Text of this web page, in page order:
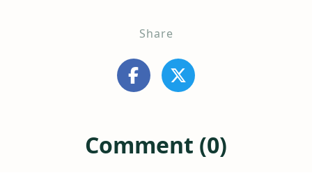
Share
Comment (0)